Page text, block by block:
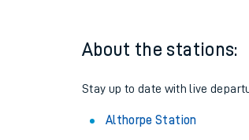
About the stations:
Stay up to date with live
Althorpe Station